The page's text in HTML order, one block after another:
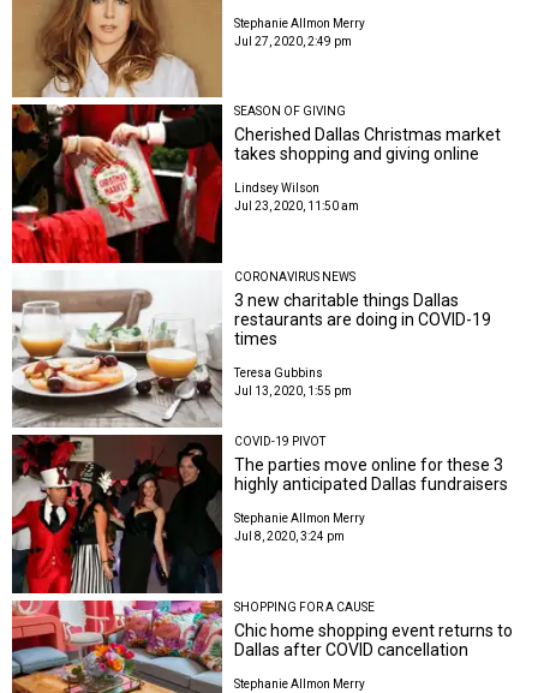
Stephanie Allmon Merry
Jul 27, 2020, 2:49 pm
SEASON OF GIVING
Cherished Dallas Christmas market
takes shopping and giving online
Lindsey Wilson
Jul 23, 2020, 11:50 am
CORONAVIRUS NEWS
3 new charitable things Dallas
restaurants are doing in COVID-19
times
Teresa Gubbins
Jul 13, 2020, 1:55 pm
COVID-19 PIVOT
The parties move online for these 3
highly anticipated Dallas fundraisers
Stephanie Allmon Merry
Jul 8, 2020, 3:24 pm
SHOPPING FOR A CAUSE
Chic home shopping event returns to
Dallas after COVID cancellation
Stephanie Allmon Merry